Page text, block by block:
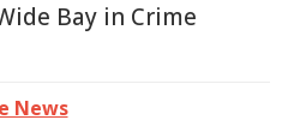
Bay in Crime
News